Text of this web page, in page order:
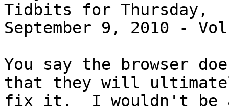
Tidbits for Thursday,
September 9, 2010 -
You say the browser
that they will
fix it.  I wouldn't be